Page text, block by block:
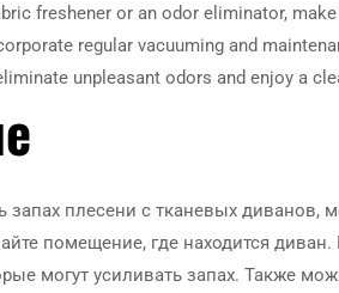
freshener or an odor eliminator,
regular vacuuming and
unpleasant odors and enjoy a
запах плесени с тканевых диванов,
помещение, где находится
могут усиливать запах. Также